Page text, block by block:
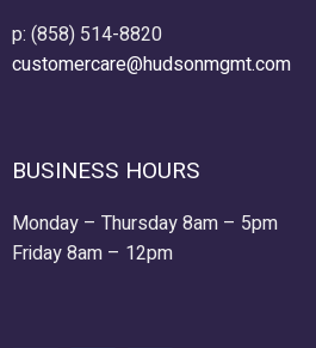
p: (858) 514-8820
customercare@hudsonmgmt.com
BUSINESS HOURS
Monday – Thursday 8am – 5pm
Friday 8am – 12pm